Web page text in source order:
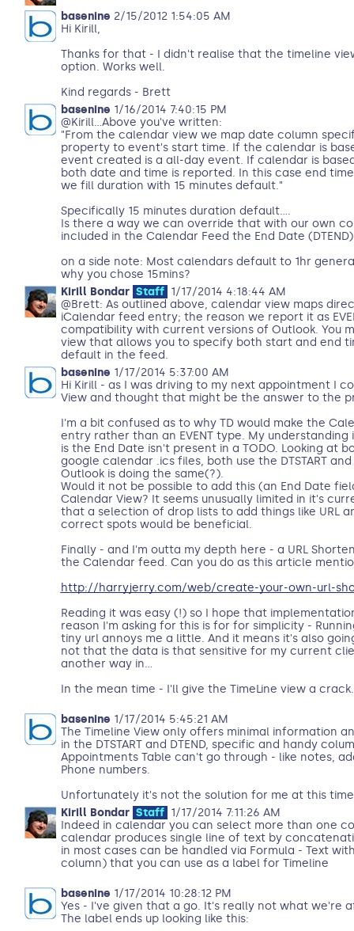
basenine 2/15/2012 1:54:05 AM
Hi Kirill,
Thanks for that - I didn't realise that the timeline
option. Works well.
Kind regards - Brett
basenine 1/16/2014 7:40:15 PM
@Kirill...Above you've written:
"From the calendar view we map date column
property to event's start time. If the calendar is
event created is a all-day event. If calendar is
both date and time is reported. In this case end
we fill duration with 15 minutes default."
Specifically 15 minutes duration default....
Is there a way we can override that with our own
included in the Calendar Feed the End Date
on a side note: Most calendars default to 1hr
why you chose 15mins?
Kirill Bondar Staff 1/17/2014 4:18:44 AM
@Brett: As outlined above, calendar view maps
iCalendar feed entry; the reason we report it as
compatibility with current versions of Outlook. You
view that allows you to specify both start and end
default in the feed.
basenine 1/17/2014 5:37:00 AM
Hi Kirill - as I was driving to my next appointment I
View and thought that might be the answer to the
I'm a bit confused as to why TD would make the
entry rather than an EVENT type. My
is the End Date isn't present in a TODO. Looking at
google calendar .ics files, both use the DTSTART and
Outlook is doing the same(?).
Would it not be possible to add this (an End Date
Calendar View? It seems unusually limited in it's
that a selection of drop lists to add things like URL
correct spots would be beneficial.
Finally - and I'm outta my depth here - a URL
the Calendar feed. Can you do as this article
http://harryjerry.com/web/create-your-own-url-
Reading it was easy (!) so I hope that
reason I'm asking for this is for for simplicity -
tiny url annoys me a little. And it means it's also
not that the data is that sensitive for my current
another way in...
In the mean time - I'll give the TimeLine view a
basenine 1/17/2014 5:45:21 AM
The Timeline View only offers minimal information
in the DTSTART and DTEND, specific and handy
Appointments Table can't go through - like notes,
Phone numbers.
Unfortunately it's not the solution for me at this
Kirill Bondar Staff 1/17/2014 7:11:26 AM
Indeed in calendar you can select more than one
calendar produces single line of text by
in most cases can be handled via Formula - Text
column) that you can use as a label for Timeline
basenine 1/17/2014 10:28:12 PM
Yes - I've given that a go. It's really not what we're
The label ends up looking like this: